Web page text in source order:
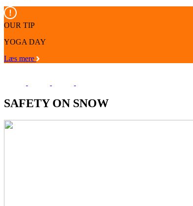
OUR TIP
YOGA DAY
Læs mere
SAFETY ON SNOW